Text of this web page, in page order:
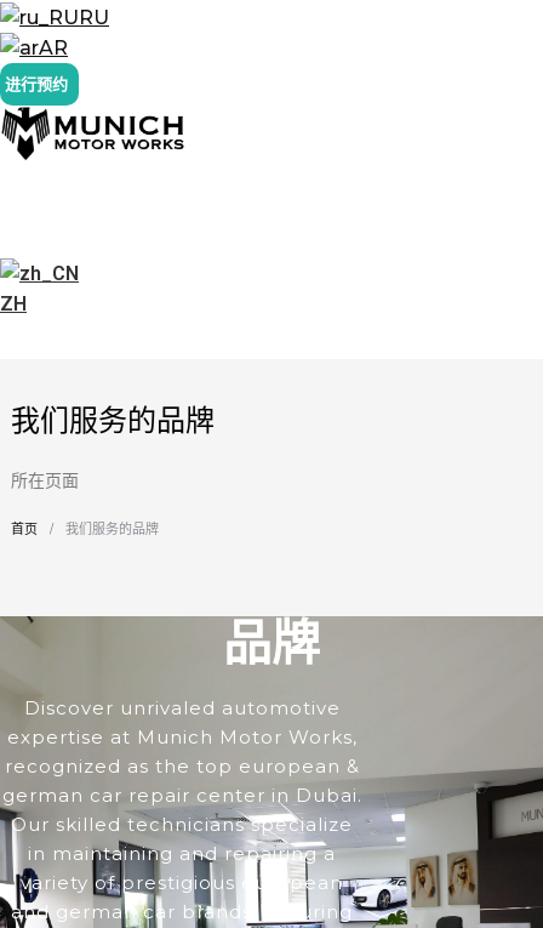
RU
AR
进行预约
ZH
我们服务的品牌
所在页面
您在这里：
首页 我们服务的品牌
品牌
Discover unrivaled automotive
expertise at Munich Motor Works,
recognized as the top european &
german car repair center in Dubai.
Our skilled technicians specialize
in maintaining and repairing a
variety of prestigious european
and german car brands, ensuring